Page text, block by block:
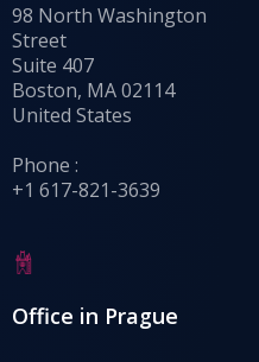
98 North Washington
Street
Suite 407
Boston, MA 02114
United States
Phone :
+1 617-821-3639
Office in Prague